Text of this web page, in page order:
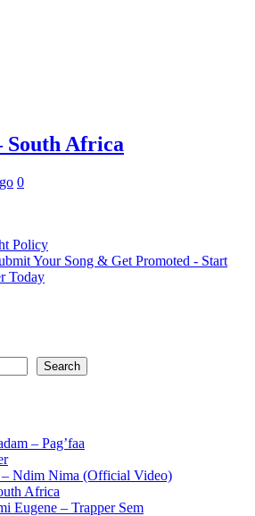
South Africa
0
Policy
Your Song & Get Promoted - Start
Today
Search
– Pag’faa
Ndim Nima (Official Video)
Africa
Eugene – Trapper Sem